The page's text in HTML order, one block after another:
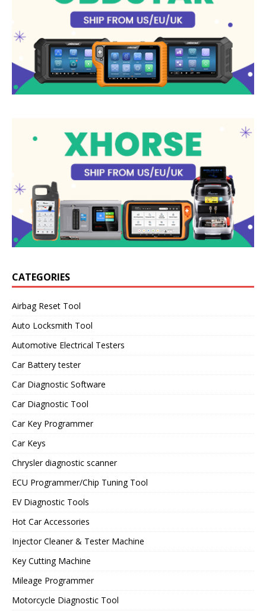
CATEGORIES
Airbag Reset Tool
Auto Locksmith Tool
Automotive Electrical Testers
Car Battery tester
Car Diagnostic Software
Car Diagnostic Tool
Car Key Programmer
Car Keys
Chrysler diagnostic scanner
ECU Programmer/Chip Tuning Tool
EV Diagnostic Tools
Hot Car Accessories
Injector Cleaner & Tester Machine
Key Cutting Machine
Mileage Programmer
Motorcycle Diagnostic Tool